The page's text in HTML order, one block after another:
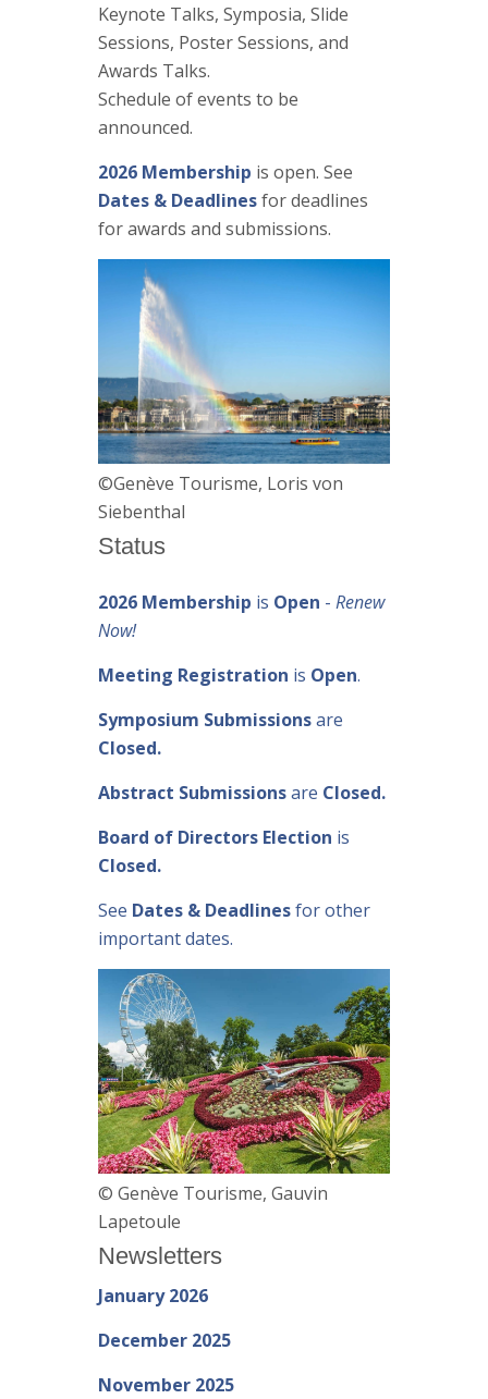
Keynote Talks, Symposia, Slide
Sessions, Poster Sessions, and
Awards Talks.
Schedule of events to be
announced.
2026 Membership is open. See
Dates & Deadlinesfor deadlines
for awards and submissions.
©Genève Tourisme, Loris von
Siebenthal
Status
2026 Membership is Open - Renew
Now!
Meeting Registration is Open.
Symposium Submissionsare
Closed.
Abstract Submissionsare Closed.
Board of Directors Election is
Closed.
See Dates & Deadlinesfor other
important dates.
© Genève Tourisme, Gauvin
Lapetoule
Newsletters
January 2026
December 2025
November 2025